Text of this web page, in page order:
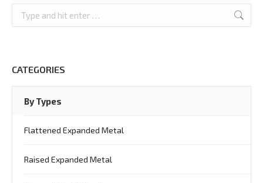
Search:
CATEGORIES
By Types
Flattened Expanded Metal
Raised Expanded Metal